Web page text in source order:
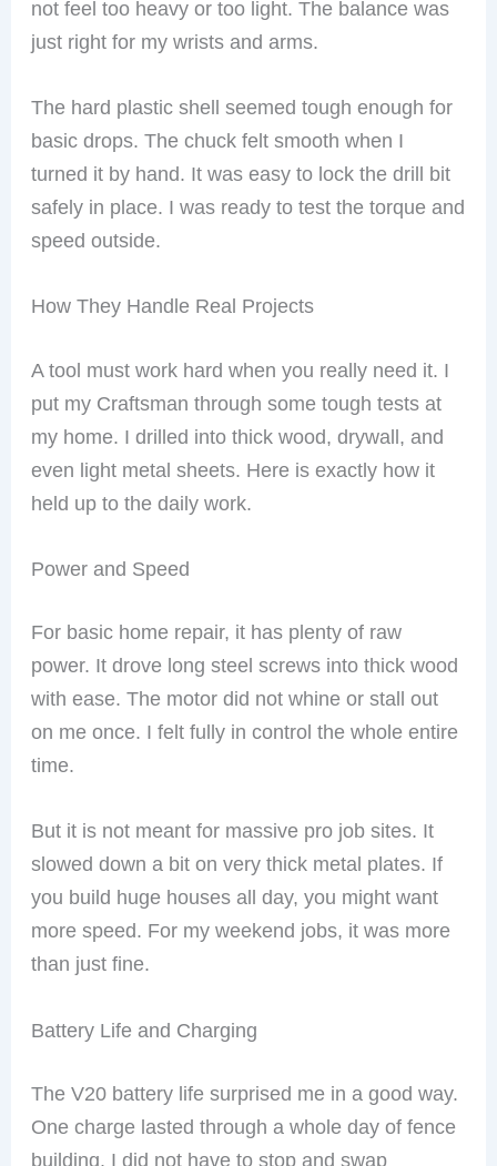
not feel too heavy or too light. The balance was
just right for my wrists and arms.
The hard plastic shell seemed tough enough for
basic drops. The chuck felt smooth when I
turned it by hand. It was easy to lock the drill bit
safely in place. I was ready to test the torque and
speed outside.
How They Handle Real Projects
A tool must work hard when you really need it. I
put my Craftsman through some tough tests at
my home. I drilled into thick wood, drywall, and
even light metal sheets. Here is exactly how it
held up to the daily work.
Power and Speed
For basic home repair, it has plenty of raw
power. It drove long steel screws into thick wood
with ease. The motor did not whine or stall out
on me once. I felt fully in control the whole entire
time.
But it is not meant for massive pro job sites. It
slowed down a bit on very thick metal plates. If
you build huge houses all day, you might want
more speed. For my weekend jobs, it was more
than just fine.
Battery Life and Charging
The V20 battery life surprised me in a good way.
One charge lasted through a whole day of fence
building. I did not have to stop and swap